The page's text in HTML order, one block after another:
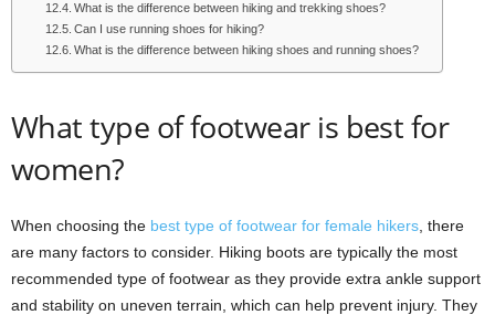
What is the difference between hiking and trekking shoes?
Can I use running shoes for hiking?
What is the difference between hiking shoes and running shoes?
What type of footwear is best for
women?
When choosing the best type of footwear for female hikers , there
are many factors to consider. Hiking boots are typically the most
recommended type of footwear as they provide extra ankle support
and stability on uneven terrain, which can help prevent injury. They